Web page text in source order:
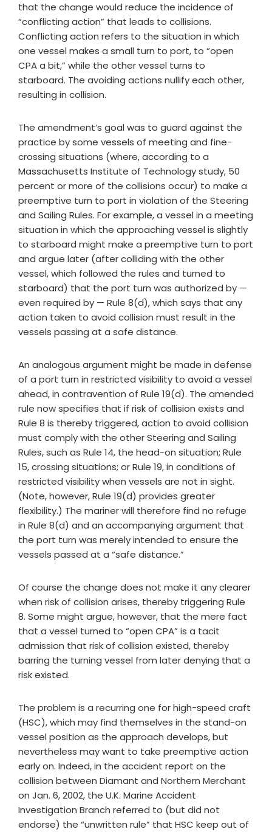
that the change would reduce the incidence of
“conflicting action” that leads to collisions.
Conflicting action refers to the situation in which
one vessel makes a small turn to port, to “open
CPA a bit,” while the other vessel turns to
starboard. The avoiding actions nullify each other,
resulting in collision.
The amendment’s goal was to guard against the
practice by some vessels of meeting and fine-
crossing situations (where, according to a
Massachusetts Institute of Technology study, 50
percent or more of the collisions occur) to make a
preemptive turn to port in violation of the Steering
and Sailing Rules. For example, a vessel in a meeting
situation in which the approaching vessel is slightly
to starboard might make a preemptive turn to port
and argue later (after colliding with the other
vessel, which followed the rules and turned to
starboard) that the port turn was authorized by —
even required by — Rule 8(d), which says that any
action taken to avoid collision must result in the
vessels passing at a safe distance.
An analogous argument might be made in defense
of a port turn in restricted visibility to avoid a vessel
ahead, in contravention of Rule 19(d). The amended
rule now specifies that if risk of collision exists and
Rule 8 is thereby triggered, action to avoid collision
must comply with the other Steering and Sailing
Rules, such as Rule 14, the head-on situation; Rule
15, crossing situations; or Rule 19, in conditions of
restricted visibility when vessels are not in sight.
(Note, however, Rule 19(d) provides greater
flexibility.) The mariner will therefore find no refuge
in Rule 8(d) and an accompanying argument that
the port turn was merely intended to ensure the
vessels passed at a “safe distance.”
Of course the change does not make it any clearer
when risk of collision arises, thereby triggering Rule
8. Some might argue, however, that the mere fact
that a vessel turned to “open CPA” is a tacit
admission that risk of collision existed, thereby
barring the turning vessel from later denying that a
risk existed.
The problem is a recurring one for high-speed craft
(HSC), which may find themselves in the stand-on
vessel position as the approach develops, but
nevertheless may want to take preemptive action
early on. Indeed, in the accident report on the
collision between Diamant and Northern Merchant
on Jan. 6, 2002, the U.K. Marine Accident
Investigation Branch referred to (but did not
endorse) the “unwritten rule” that HSC keep out of